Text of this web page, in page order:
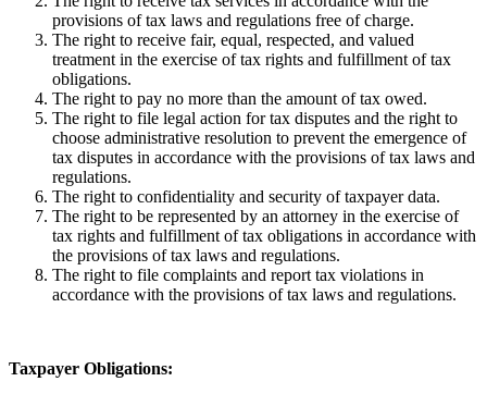
provisions of tax laws and regulations free of charge.
The right to receive fair, equal, respected, and valued
treatment in the exercise of tax rights and fulfillment of tax
obligations.
The right to pay no more than the amount of tax owed.
The right to file legal action for tax disputes and the right to
choose administrative resolution to prevent the emergence of
tax disputes in accordance with the provisions of tax laws and
regulations.
The right to confidentiality and security of taxpayer data.
The right to be represented by an attorney in the exercise of
tax rights and fulfillment of tax obligations in accordance with
the provisions of tax laws and regulations.
The right to file complaints and report tax violations in
accordance with the provisions of tax laws and regulations.
Taxpayer Obligations: